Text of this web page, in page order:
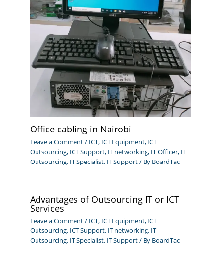
Office cabling in Nairobi
Leave a Comment/ ICT, ICT Equipment, ICT
Outsourcing, ICT Support, IT networking, IT Officer, IT
Outsourcing, IT Specialist, IT Support/ By BoardTac
Advantages of Outsourcing IT or ICT
Services
Leave a Comment/ ICT, ICT Equipment, ICT
Outsourcing, ICT Support, IT networking, IT
Outsourcing, IT Specialist, IT Support/ By BoardTac